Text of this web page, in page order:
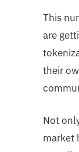
This
are
their
Not
market